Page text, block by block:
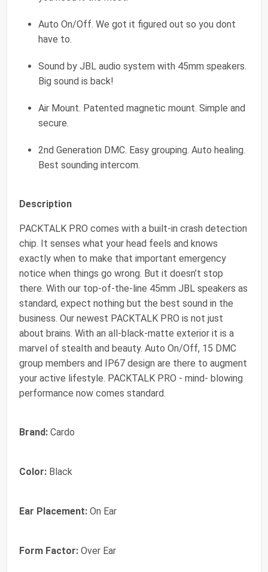
Auto On/Off. We got it figured out so you dont
have to.
Sound by JBL audio system with 45mm speakers.
Big sound is back!
Air Mount. Patented magnetic mount. Simple and
secure.
2nd Generation DMC. Easy grouping. Auto healing.
Best sounding intercom.
Description
PACKTALK PRO comes with a built-in crash detection
chip. It senses what your head feels and knows
exactly when to make that important emergency
notice when things go wrong. But it doesn’t stop
there. With our top-of-the-line 45mm JBL speakers as
standard, expect nothing but the best sound in the
business. Our newest PACKTALK PRO is not just
about brains. With an all-black-matte exterior it is a
marvel of stealth and beauty. Auto On/Off, 15 DMC
group members and IP67 design are there to augment
your active lifestyle. PACKTALK PRO - mind- blowing
performance now comes standard.
Brand: Cardo
Color: Black
Ear Placement: On Ear
Form Factor: Over Ear